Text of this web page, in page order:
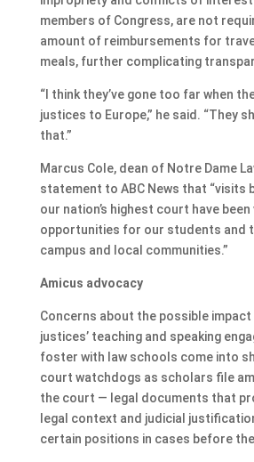
members of Congress, are not
amount of reimbursements for
meals, further complicating
“I think they’ve gone too far when
justices to Europe,” he said. “They
that.”
Marcus Cole, dean of Notre Dame
statement to ABC News that “visits
our nation’s highest court have
opportunities for our students and
campus and local communities.”
Amicus advocacy
Concerns about the possible
justices’ teaching and speaking
foster with law schools come into
court watchdogs as scholars file
the court — legal documents that
legal context and judicial
certain positions in cases before